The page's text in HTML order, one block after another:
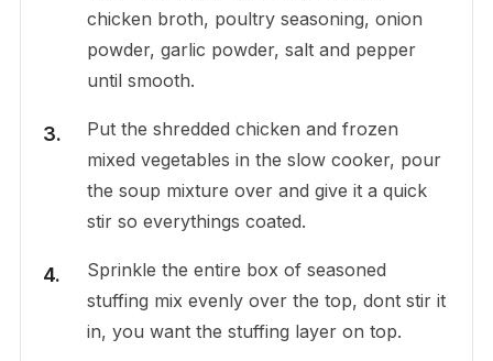
chicken broth, poultry seasoning, onion
powder, garlic powder, salt and pepper
until smooth.
Put the shredded chicken and frozen
mixed vegetables in the slow cooker, pour
the soup mixture over and give it a quick
stir so everythings coated.
Sprinkle the entire box of seasoned
stuffing mix evenly over the top, dont stir it
in, you want the stuffing layer on top.